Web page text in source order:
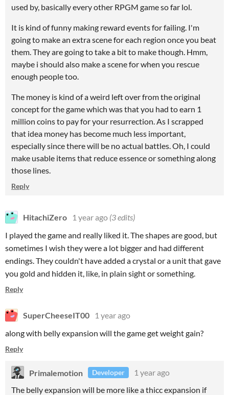
used by, basically every other RPGM game so far lol.
It is kind of funny making reward events for failing. I'm
going to make an extra scene for each region once you beat
them. They are going to take a bit to make though. Hmm,
maybe i should also make a scene for when you rescue
enough people too.
The money is kind of a weird left over from the original
concept for the game which was that you had to earn 1
million coins to pay for your resurrection. As I scrapped
that idea money has become much less important,
especially since there will be no actual battles. Oh, I could
make usable items that reduce essence or something along
those lines.
Reply
HitachiZero 1 year ago (3 edits)
I played the game and really liked it. The shapes are good, but
sometimes I wish they were a lot bigger and had different
endings. They couldn't have added a crystal or a unit that gave
you gold and hidden it, like, in plain sight or something.
Reply
SuperCheeseIT00
1 year ago
along with belly expansion will the game get weight gain?
Reply
Primalemotion Developer
1 year ago
The belly expansion will be more like a thicc expansion if